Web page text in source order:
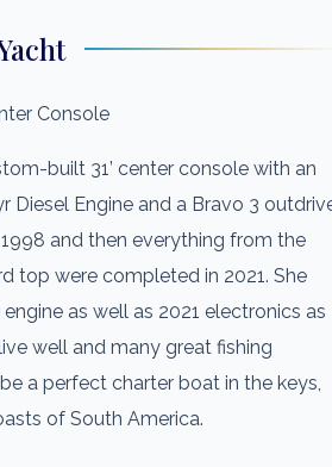
Console
built 31’ center console with an
Diesel Engine and a Bravo 3
and then everything from the
top were completed in 2021. She
as well as 2021 electronics as
well and many great fishing
a perfect charter boat in the keys,
of South America.